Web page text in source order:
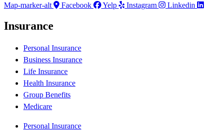
Map-marker-alt
Facebook Yelp Instagram Linkedin
Insurance
Personal Insurance
Business Insurance
Life Insurance
Health Insurance
Group Benefits
Medicare
Personal Insurance